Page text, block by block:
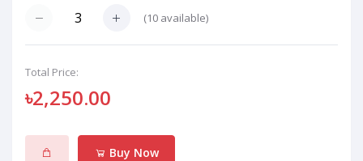
(10 available)
Total Price:
৳2,250.00
Buy Now